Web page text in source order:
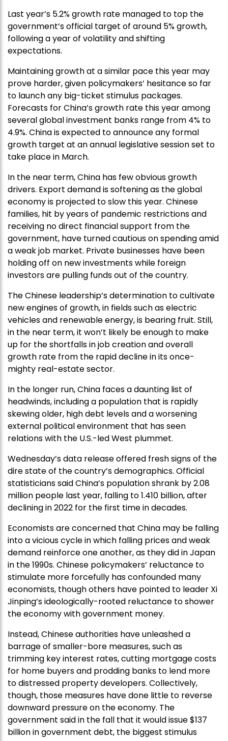
Last year’s 5.2% growth rate managed to top the
government’s official target of around 5% growth,
following a year of volatility and shifting
expectations.
Maintaining growth at a similar pace this year may
prove harder, given policymakers’ hesitance so far
to launch any big-ticket stimulus packages.
Forecasts for China’s growth rate this year among
several global investment banks range from 4% to
4.9%. China is expected to announce any formal
growth target at an annual legislative session set to
take place in March.
In the near term, China has few obvious growth
drivers. Export demand is softening as the global
economy is projected to slow this year. Chinese
families, hit by years of pandemic restrictions and
receiving no direct financial support from the
government, have turned cautious on spending amid
a weak job market. Private businesses have been
holding off on new investments while foreign
investors are pulling funds out of the country.
The Chinese leadership’s determination to cultivate
new engines of growth, in fields such as electric
vehicles and renewable energy, is bearing fruit. Still,
in the near term, it won’t likely be enough to make
up for the shortfalls in job creation and overall
growth rate from the rapid decline in its once-
mighty real-estate sector.
In the longer run, China faces a daunting list of
headwinds, including a population that is rapidly
skewing older, high debt levels and a worsening
external political environment that has seen
relations with the U.S.-led West plummet.
Wednesday’s data release offered fresh signs of the
dire state of the country’s demographics. Official
statisticians said China’s population shrank by 2.08
million people last year, falling to 1.410 billion, after
declining in 2022 for the first time in decades.
Economists are concerned that China may be falling
into a vicious cycle in which falling prices and weak
demand reinforce one another, as they did in Japan
in the 1990s. Chinese policymakers’ reluctance to
stimulate more forcefully has confounded many
economists, though others have pointed to leader Xi
Jinping’s ideologically-rooted reluctance to shower
the economy with government money.
Instead, Chinese authorities have unleashed a
barrage of smaller-bore measures, such as
trimming key interest rates, cutting mortgage costs
for home buyers and prodding banks to lend more
to distressed property developers. Collectively,
though, those measures have done little to reverse
downward pressure on the economy. The
government said in the fall that it would issue $137
billion in government debt, the biggest stimulus